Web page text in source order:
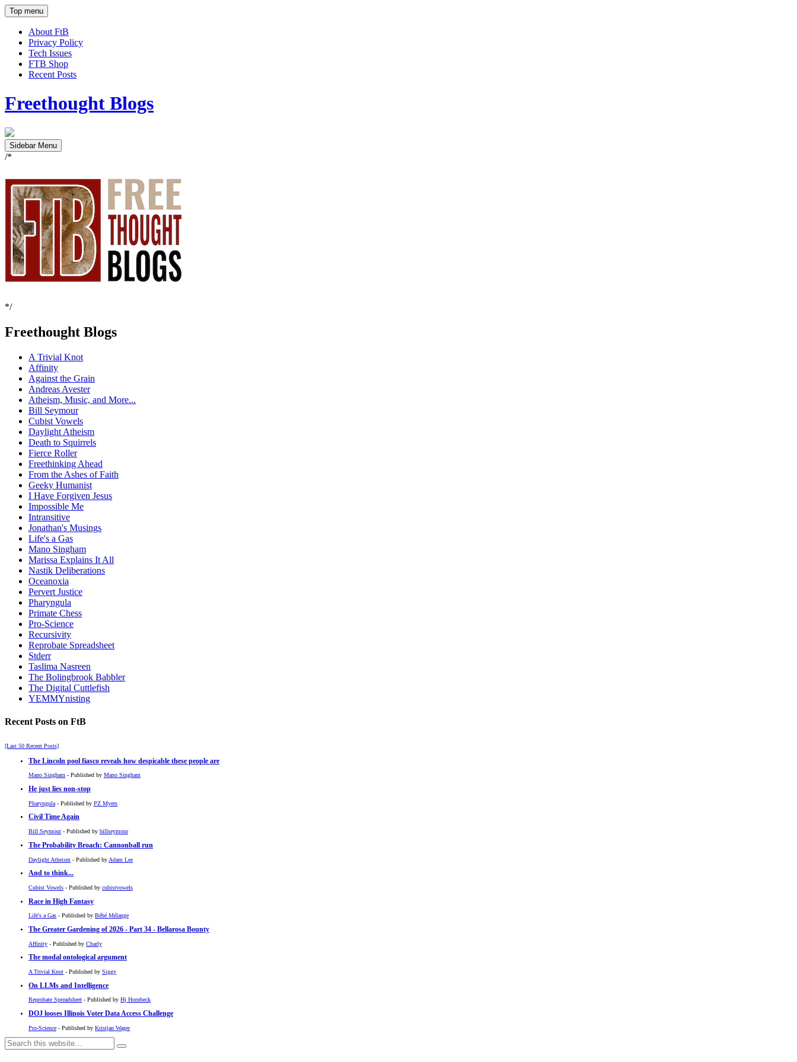
Top menu
About FtB
Privacy Policy
Tech Issues
FTB Shop
Recent Posts
Freethought Blogs
Sidebar Menu
/*
*/
Freethought Blogs
A Trivial Knot
Affinity
Against the Grain
Andreas Avester
Atheism, Music, and More...
Bill Seymour
Cubist Vowels
Daylight Atheism
Death to Squirrels
Fierce Roller
Freethinking Ahead
From the Ashes of Faith
Geeky Humanist
I Have Forgiven Jesus
Impossible Me
Intransitive
Jonathan's Musings
Life's a Gas
Mano Singham
Marissa Explains It All
Nastik Deliberations
Oceanoxia
Pervert Justice
Pharyngula
Primate Chess
Pro-Science
Recursivity
Reprobate Spreadsheet
Stderr
Taslima Nasreen
The Bolingbrook Babbler
The Digital Cuttlefish
YEMMYnisting
Recent Posts on FtB
[Last 50 Recent Posts]
The Lincoln pool fiasco reveals how despicable these people are
Mano Singham - Published by Mano Singham
He just lies non-stop
Pharyngula - Published by PZ Myers
Civil Time Again
Bill Seymour- Published by billseymour
The Probability Broach: Cannonball run
Daylight Atheism - Published by Adam Lee
And to think...
Cubist Vowels - Published by cubistvowels
Race in High Fantasy
Life's a Gas - Published by Bébé Mélange
The Greater Gardening of 2026 - Part 34 - Bellarosa Bounty
Affinity - Published by Charly
The modal ontological argument
A Trivial Knot - Published by Siggy
On LLMs and Intelligence
Reprobate Spreadsheet - Published by Hj Hornbeck
DOJ looses Illinois Voter Data Access Challenge
Pro-Science - Published by Kristjan Wager